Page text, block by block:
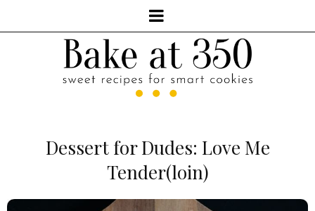
Dessert for Dudes: Love Me
Tender(loin)